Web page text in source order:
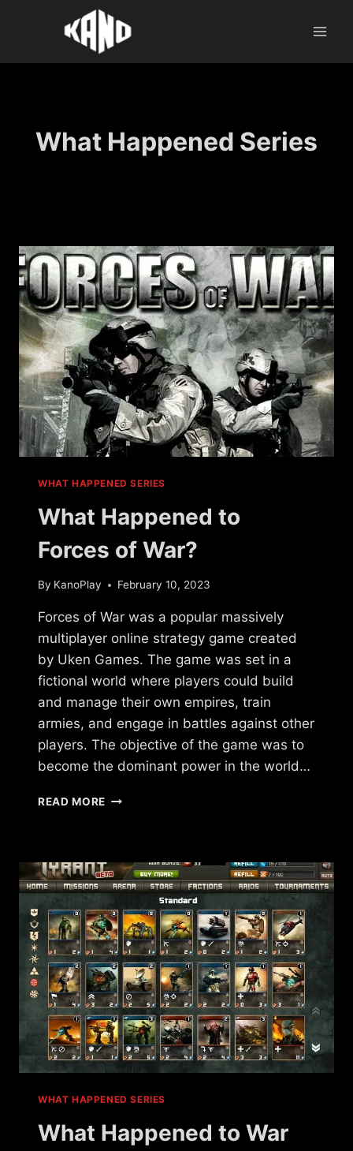
What Happened Series
WHAT HAPPENED SERIES
What Happened to
Forces of War?
By KanoPlay February 10, 2023
Forces of War was a popular massively
multiplayer online strategy game created
by Uken Games. The game was set in a
fictional world where players could build
and manage their own empires, train
armies, and engage in battles against other
players. The objective of the game was to
become the dominant power in the world…
READ MORE WHAT
OF
WAR?
WHAT HAPPENED SERIES
What Happened to War